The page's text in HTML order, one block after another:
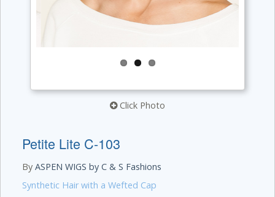
Click Photo
Petite Lite C-103
By ASPEN WIGS by C & S Fashions
Synthetic Hair with a Wefted Cap